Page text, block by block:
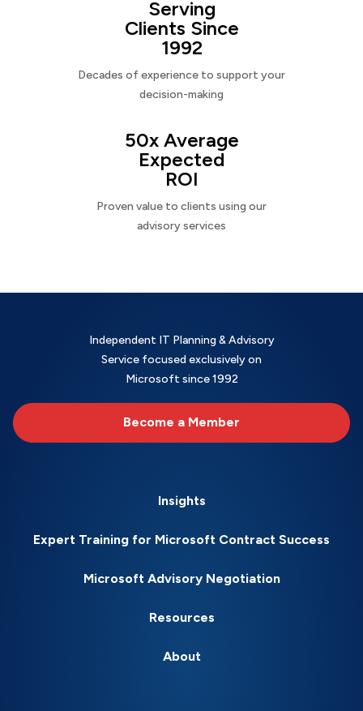
Serving
Clients Since
1992
Decades of experience to support your
decision-making
50x Average
Expected
ROI
Proven value to clients using our
advisory services
Independent IT Planning & Advisory
Service focused exclusively on
Microsoft since 1992
Become a Member
Insights
Expert Training for Microsoft Contract Success
Microsoft Advisory Negotiation
Resources
About